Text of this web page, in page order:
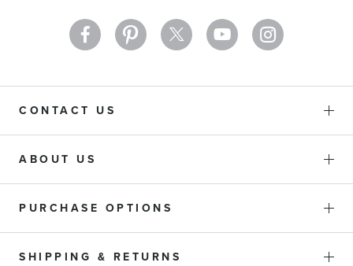
CONTACT US
ABOUT US
PURCHASE OPTIONS
SHIPPING & RETURNS